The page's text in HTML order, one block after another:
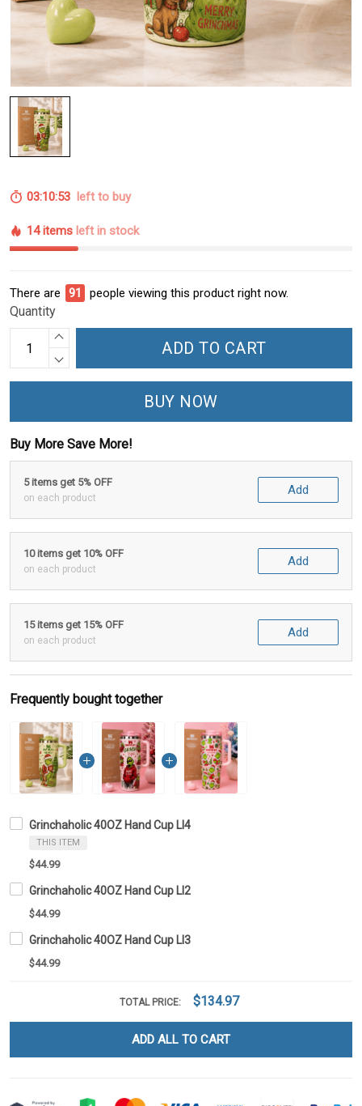
03:10:52 left to buy
14 items left in stock
There are 93 people viewing this product right now.
Quantity
ADD TO CART
BUY NOW
Buy More Save More!
5 items get 5% OFF
on each product
Add
10 items get 10% OFF
on each product
Add
15 items get 15% OFF
on each product
Add
Frequently bought together
Grinchaholic 40OZ Hand Cup LI4
THIS ITEM
$44.99
Grinchaholic 40OZ Hand Cup LI2
$44.99
Grinchaholic 40OZ Hand Cup LI3
$44.99
TOTAL PRICE: $134.97
ADD ALL TO CART